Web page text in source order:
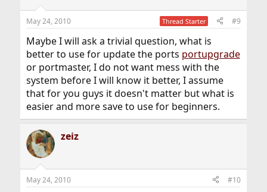
May 24, 2010 Thread Starter #9
Maybe I will ask a trivial question, what is
better to use for update the ports portupgrade
or portmaster, I do not want mess with the
system before I will know it better, I assume
that for you guys it doesn't matter but what is
easier and more save to use for beginners.
zeiz
May 24, 2010 #10